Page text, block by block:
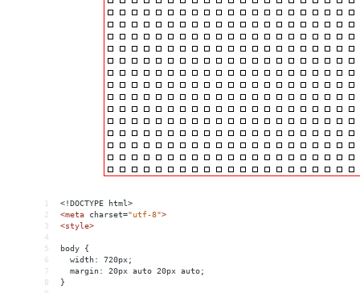
1
<!DOCTYPE html>
2
<meta charset="utf-8">
3
<style>
4
5
body {
6
  width: 720px;
7
  margin: 20px auto 20px auto;
8
}